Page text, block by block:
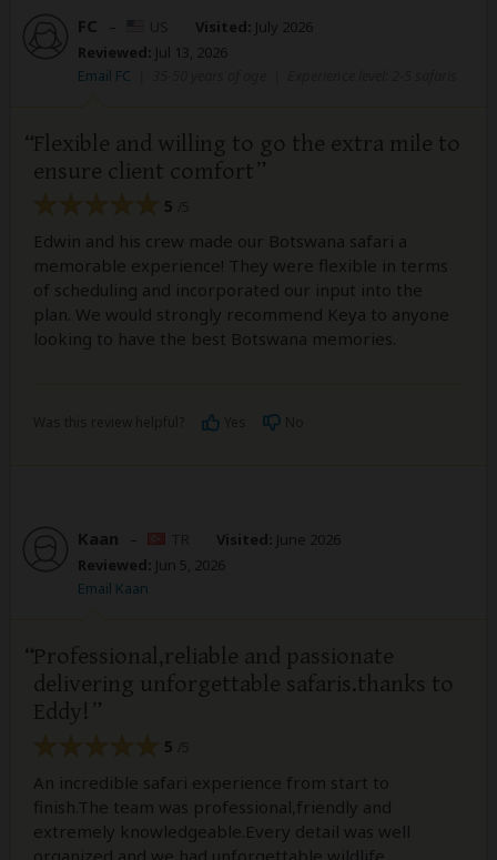
FC – Visited: July 2026
Reviewed: Jul 13, 2026
Email FC
Flexible and willing to go the extra mile to
ensure client comfort
5
Edwin and his crew made our Botswana safari a
memorable experience! They were flexible in terms
of scheduling and incorporated our input into the
plan. We would strongly recommend Keya to anyone
looking to have the best Botswana memories.
Kaan – Visited: June 2026
Reviewed: Jun 5, 2026
Email Kaan
Professional,reliable and passionate
delivering unforgettable safaris.thanks to
Eddy!
5
An incredible safari experience from start to
finish.The team was professional,friendly and
extremely knowledgeable.Every detail was well
organized and we had unforgettable wildlife